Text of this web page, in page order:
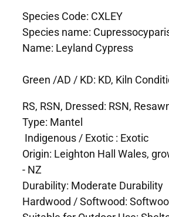
Species Code: CXLEY
Species name:
Name: Leyland Cypress
Green /AD / KD: KD, Kiln
RS, RSN, Dressed: RSN,
Type: Mantel
Indigenous / Exotic : Exotic
Origin: Leighton Hall Wales,
- NZ
Durability: Moderate Durability
Hardwood / Softwood: